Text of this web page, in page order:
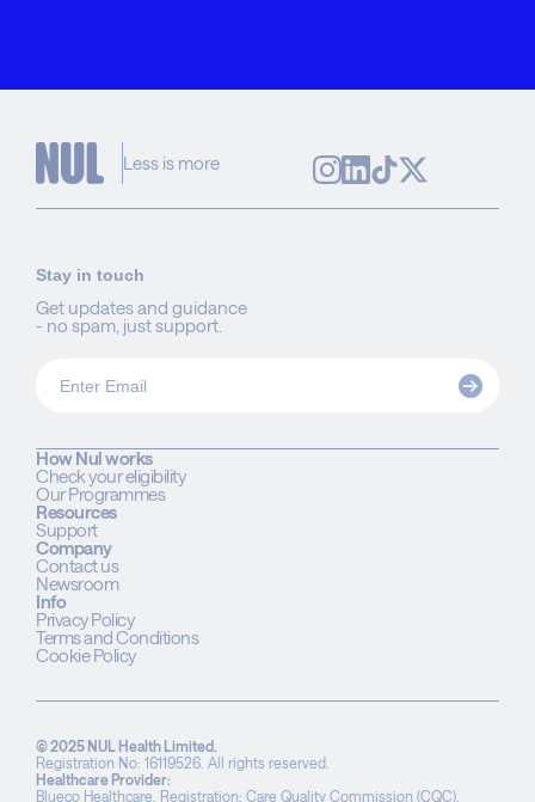
Less is more
Stay in touch
Get updates and guidance
- no spam, just support.
How Nul works
Check your eligibility
Our Programmes
Resources
Support
Company
Contact us
Newsroom
Info
Privacy Policy
Terms and Conditions
Cookie Policy
© 2025 NUL Health Limited.
Registration No: 16119526. All rights reserved.
Healthcare Provider:
Blueco Healthcare. Registration: Care Quality Commission (CQC),